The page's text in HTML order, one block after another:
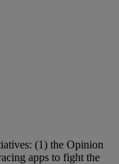
(1) the Opinion
apps to fight the